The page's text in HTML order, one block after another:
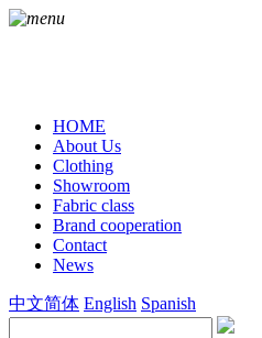
HOME
About Us
Clothing
Showroom
Fabric class
Brand cooperation
Contact
News
中文简体 English Spanish